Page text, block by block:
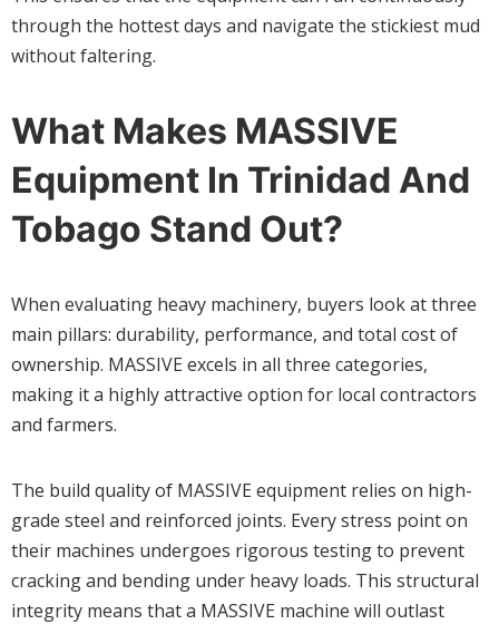
through the hottest days and navigate the stickiest mud
without faltering.
What Makes MASSIVE
Equipment In Trinidad And
Tobago Stand Out?
When evaluating heavy machinery, buyers look at three
main pillars: durability, performance, and total cost of
ownership. MASSIVE excels in all three categories,
making it a highly attractive option for local contractors
and farmers.
The build quality of MASSIVE equipment relies on high-
grade steel and reinforced joints. Every stress point on
their machines undergoes rigorous testing to prevent
cracking and bending under heavy loads. This structural
integrity means that a MASSIVE machine will outlast